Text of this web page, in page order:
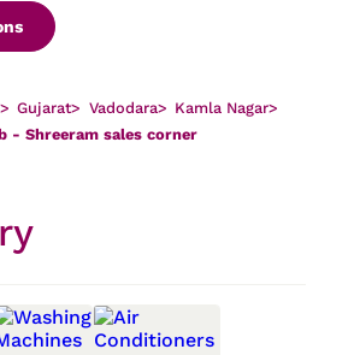
> Gujarat> Vadodara> Kamla Nagar>
- Shreeram sales corner